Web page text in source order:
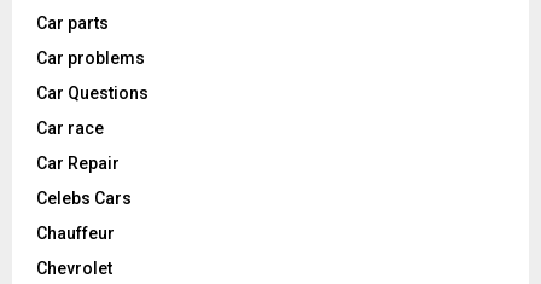
Car parts
Car problems
Car Questions
Car race
Car Repair
Celebs Cars
Chauffeur
Chevrolet